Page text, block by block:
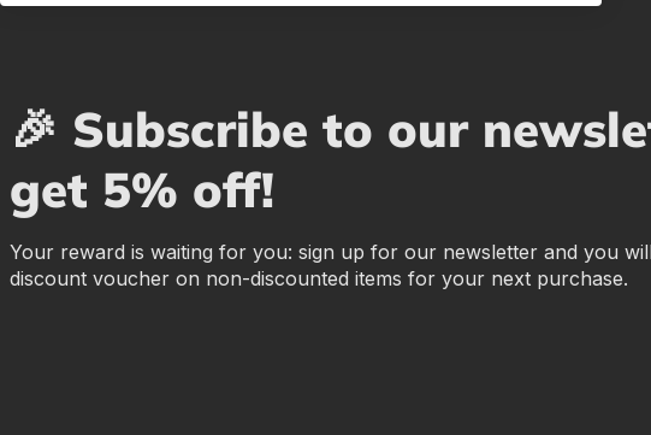
🎉 Subscribe to our
get 5% off!
Your reward is waiting for you: sign up for our newsletter and you
discount voucher on non-discounted items for your next purchase.